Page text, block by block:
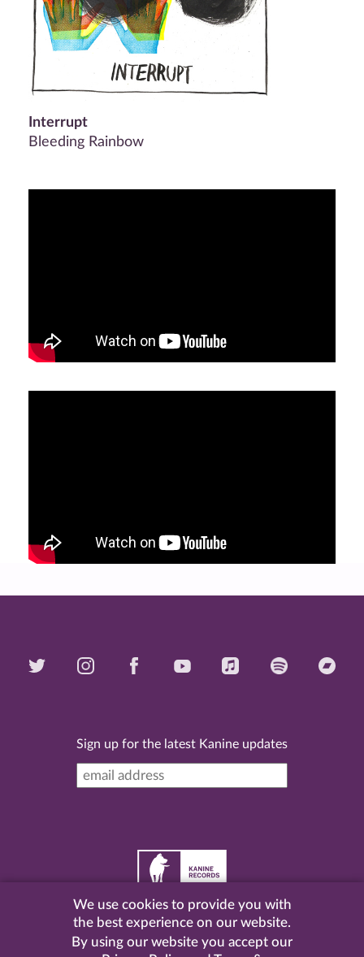
Interrupt
Bleeding Rainbow
Sign up for the latest Kanine updates
2026 Kanine Records |Terms & Conditions|Privacy
| Website by
We use cookies to provide you with
the best experience on our website.
By using our website you accept our